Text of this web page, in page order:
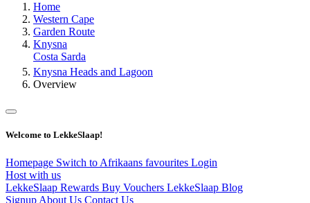
Home
Western Cape
Garden Route
Knysna
Costa Sarda
Knysna Heads and Lagoon
Overview
Welcome to LekkeSlaap!
Homepage Switch to Afrikaans favourites Login
Host with us
LekkeSlaap Rewards Buy Vouchers LekkeSlaap Blog
Signup About Us Contact Us